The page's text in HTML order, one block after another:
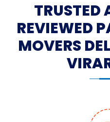
TRUSTED
REVIEWED
MOVERS